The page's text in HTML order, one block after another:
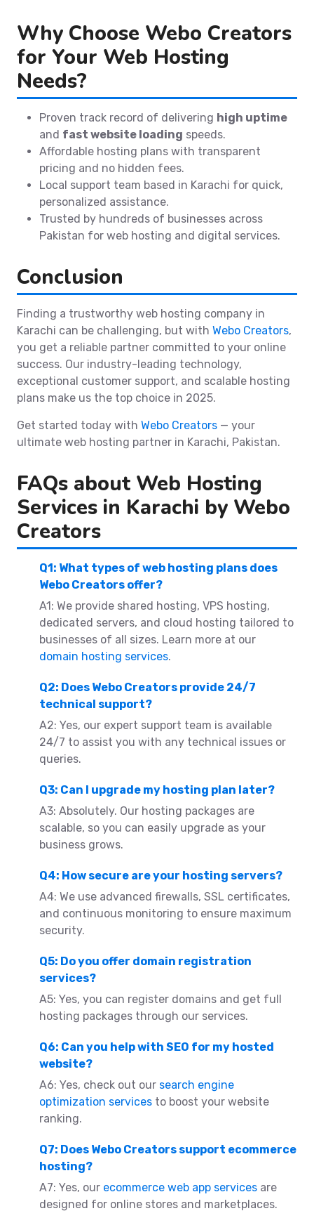
Why Choose Webo Creators
for Your Web Hosting
Needs?
Proven track record of delivering high uptime
and fast website loading speeds.
Affordable hosting plans with transparent
pricing and no hidden fees.
Local support team based in Karachi for quick,
personalized assistance.
Trusted by hundreds of businesses across
Pakistan for web hosting and digital services.
Conclusion
Finding a trustworthy web hosting company in
Karachi can be challenging, but with Webo Creators,
you get a reliable partner committed to your online
success. Our industry-leading technology,
exceptional customer support, and scalable hosting
plans make us the top choice in 2025.
Get started today with Webo Creators — your
ultimate web hosting partner in Karachi, Pakistan.
FAQs about Web Hosting
Services in Karachi by Webo
Creators
Q1: What types of web hosting plans does
Webo Creators offer?
A1: We provide shared hosting, VPS hosting,
dedicated servers, and cloud hosting tailored to
businesses of all sizes. Learn more at our
domain hosting services.
Q2: Does Webo Creators provide 24/7
technical support?
A2: Yes, our expert support team is available
24/7 to assist you with any technical issues or
queries.
Q3: Can I upgrade my hosting plan later?
A3: Absolutely. Our hosting packages are
scalable, so you can easily upgrade as your
business grows.
Q4: How secure are your hosting servers?
A4: We use advanced firewalls, SSL certificates,
and continuous monitoring to ensure maximum
security.
Q5: Do you offer domain registration
services?
A5: Yes, you can register domains and get full
hosting packages through our services.
Q6: Can you help with SEO for my hosted
website?
A6: Yes, check out our search engine
optimization services to boost your website
ranking.
Q7: Does Webo Creators support ecommerce
hosting?
A7: Yes, our ecommerce web app services are
designed for online stores and marketplaces.